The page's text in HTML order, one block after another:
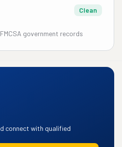
Clean
government records
connect with qualified